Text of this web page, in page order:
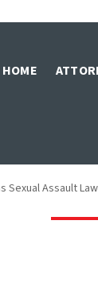
HOME
I
Sexual Assault